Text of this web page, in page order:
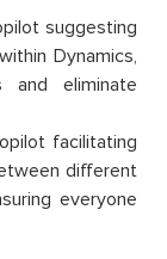
suggesting
Dynamics,
and eliminate
facilitating
different
everyone